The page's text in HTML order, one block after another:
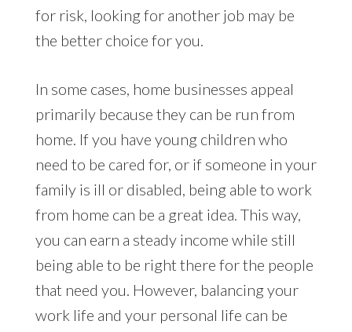
for risk, looking for another job may be
the better choice for you.
In some cases, home businesses appeal
primarily because they can be run from
home. If you have young children who
need to be cared for, or if someone in your
family is ill or disabled, being able to work
from home can be a great idea. This way,
you can earn a steady income while still
being able to be right there for the people
that need you. However, balancing your
work life and your personal life can be